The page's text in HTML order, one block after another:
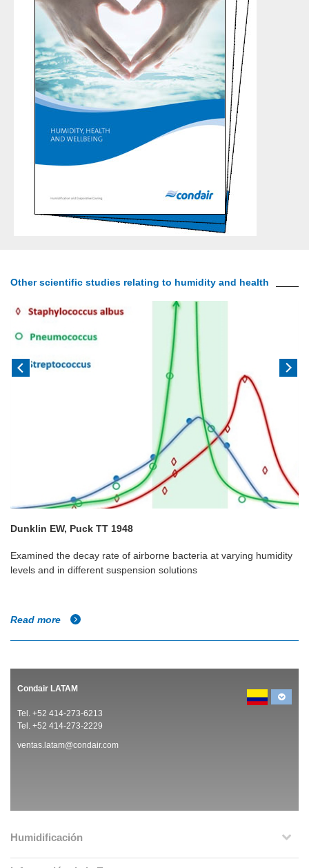
Other scientific studies relating to humidity and health
Dunklin EW, Puck TT 1948
Examined the decay rate of airborne bacteria at varying humidity
levels and in different suspension solutions
Read more
Condair LATAM
Tel. +52 414-273-6213
Tel. +52 414-273-2229
ventas.latam@condair.com
Humidificación